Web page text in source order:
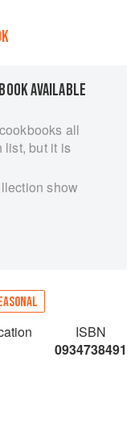
AVAILABLE
all
list, but it is
show
ISBN
0934738491